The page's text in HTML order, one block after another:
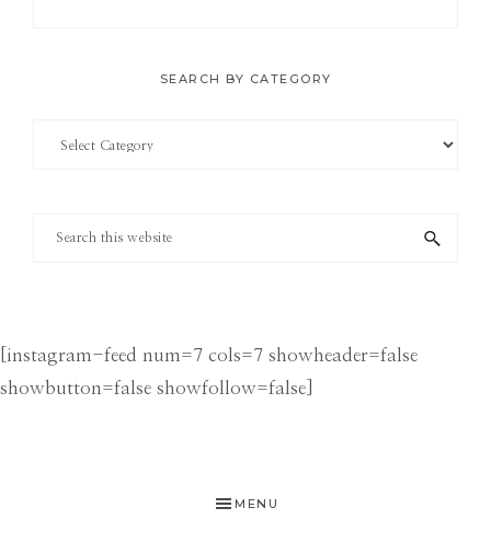
SEARCH BY CATEGORY
[instagram-feed num=7 cols=7 showheader=false
showbutton=false showfollow=false]
MENU